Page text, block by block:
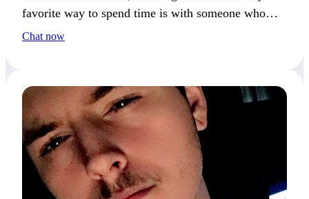
favorite way to spend time is with someone who
loves discovering new things and sharing
Chat now